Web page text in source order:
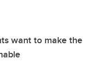
want to make the